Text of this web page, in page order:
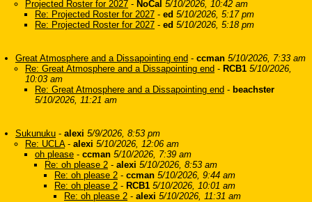
Projected Roster for 2027 - NoCal 5/10/2026, 10:42 am
Re: Projected Roster for 2027 - ed 5/10/2026, 5:17 pm
Re: Projected Roster for 2027 - ed 5/10/2026, 5:18 pm
Great Atmosphere and a Dissapointing end - ccman 5/10/2026, 7:33 am
Re: Great Atmosphere and a Dissapointing end - RCB1 5/10/2026,
10:03 am
Re: Great Atmosphere and a Dissapointing end - beachster
5/10/2026, 11:21 am
Sukunuku - alexi 5/9/2026, 8:53 pm
Re: UCLA- alexi 5/10/2026, 12:06 am
oh please - ccman 5/10/2026, 7:39 am
Re: oh please 2 - alexi 5/10/2026, 8:53 am
Re: oh please 2 - ccman 5/10/2026, 9:44 am
Re: oh please 2 - RCB1 5/10/2026, 10:01 am
Re: oh please 2 - alexi 5/10/2026, 11:31 am